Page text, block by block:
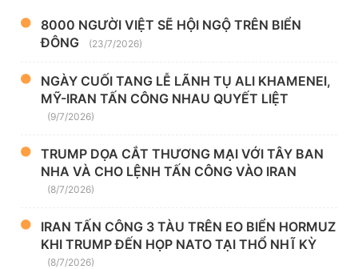
8000 NGƯỜI VIỆT SẼ HỘI NGỘ TRÊN BIỂN
ĐÔNG
(23/7/2026)
NGÀY CUỐI TANG LỄ LÃNH TỤ ALI KHAMENEI,
MỸ-IRAN TẤN CÔNG NHAU QUYẾT LIỆT
(9/7/2026)
TRUMP DỌA CẮT THƯƠNG MẠI VỚI TÂY BAN
NHA VÀ CHO LỆNH TẤN CÔNG VÀO IRAN
(8/7/2026)
IRAN TẤN CÔNG 3 TÀU TRÊN EO BIỂN HORMUZ
KHI TRUMP ĐẾN HỌP NATO TẠI THỔ NHĨ KỲ
(8/7/2026)